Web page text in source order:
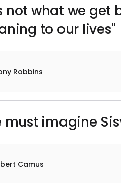
not what we get
to our lives"
Robbins
must imagine
Camus